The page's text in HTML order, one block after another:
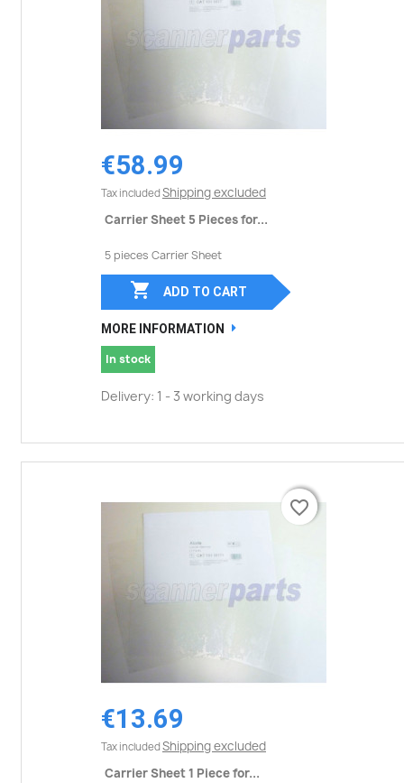
€58.99
Tax included Shipping excluded
Carrier Sheet 5 Pieces for...
5 pieces Carrier Sheet
 ADD TO CART
MORE INFORMATION
In stock
Delivery: 1 - 3 working days
€13.69
Tax included Shipping excluded
Carrier Sheet 1 Piece for...
favorite_border
favorite_border